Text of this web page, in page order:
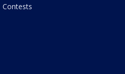
Contests